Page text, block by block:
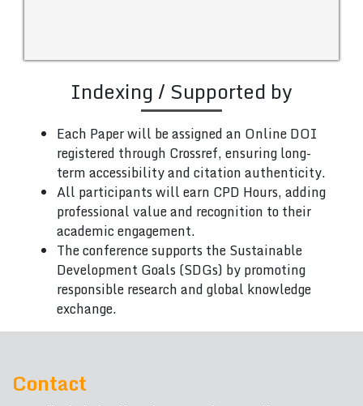
Indexing / Supported by
Each Paper will be assigned an Online DOI
registered through Crossref, ensuring long-
term accessibility and citation authenticity.
All participants will earn CPD Hours, adding
professional value and recognition to their
academic engagement.
The conference supports the Sustainable
Development Goals (SDGs) by promoting
responsible research and global knowledge
exchange.
Contact